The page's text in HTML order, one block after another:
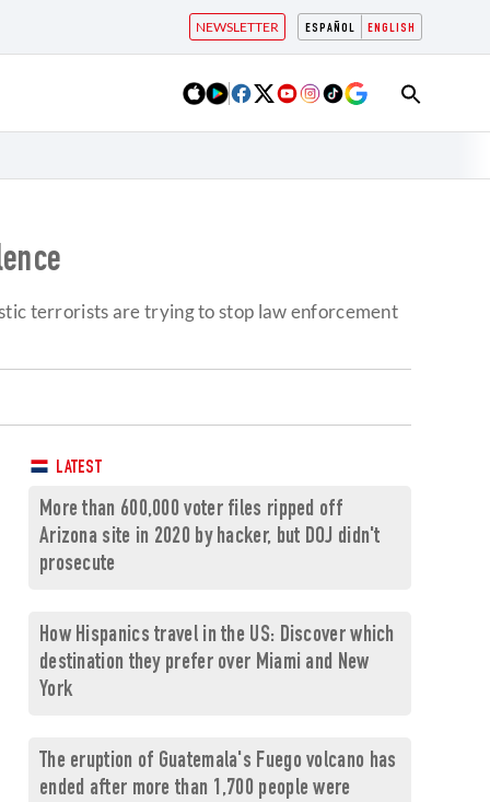
ESPAÑOL ENGLISH
NEWSLETTER
terrorists are trying to stop law enforcement
LATEST
More than 600,000 voter files ripped off
Arizona site in 2020 by hacker, but DOJ didn't
prosecute
How Hispanics travel in the US: Discover which
destination they prefer over Miami and New
York
The eruption of Guatemala's Fuego volcano has
ended after more than 1,700 people were